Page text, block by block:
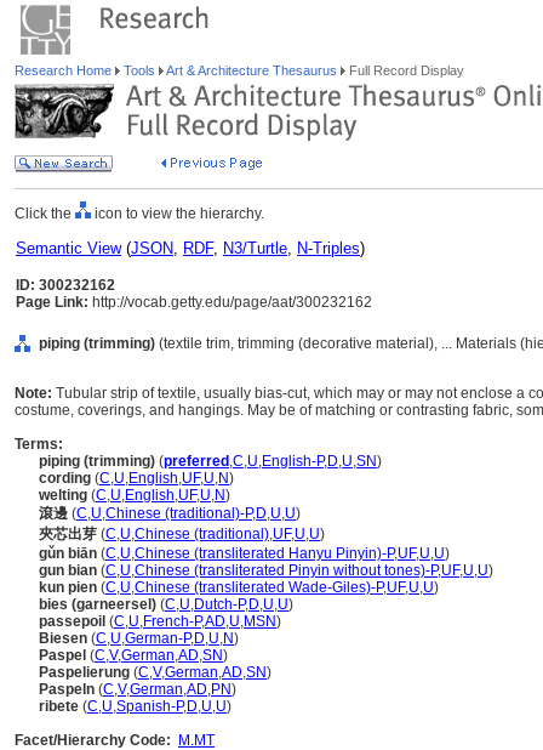
Research Home Tools Art & Architecture Thesaurus Full Record Display
Click the icon to view the hierarchy.
Semantic View(JSON, RDF, N3/Turtle, N-Triples)
ID: 300232162
Page Link: http://vocab.getty.edu/page/aat/300232162
piping (trimming) (textile trim, trimming (decorative material), ... Materials
Note: Tubular strip of textile, usually bias-cut, which may or may not enclose a
costume, coverings, and hangings. May be of matching or contrasting fabric,
Terms:
piping (trimming) (preferred ,C,U,English-P,D,U,SN)
cording (C,U,English,UF,U,N)
welting (C,U,English,UF,U,N)
滾邊 (C,U,Chinese (traditional)-P,D,U,U)
夾芯出芽 (C,U,Chinese (traditional),UF,U,U)
gǔn biān (C,U,Chinese (transliterated Hanyu Pinyin)-P,UF,U,U)
gun bian (C,U,Chinese (transliterated Pinyin without tones)-P,UF,U,U)
kun pien (C,U,Chinese (transliterated Wade-Giles)-P,UF,U,U)
bies (garneersel) (C,U,Dutch-P,D,U,U)
passepoil (C,U,French-P,AD,U,MSN)
Biesen (C,U,German-P,D,U,N)
Paspel (C,V,German,AD,SN)
Paspelierung (C,V,German,AD,SN)
Paspeln (C,V,German,AD,PN)
ribete (C,U,Spanish-P,D,U,U)
Facet/Hierarchy Code:
M.MT